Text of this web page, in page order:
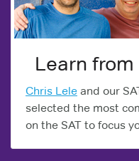
Learn
Chris Lele and our
selected the most
on the SAT to focus